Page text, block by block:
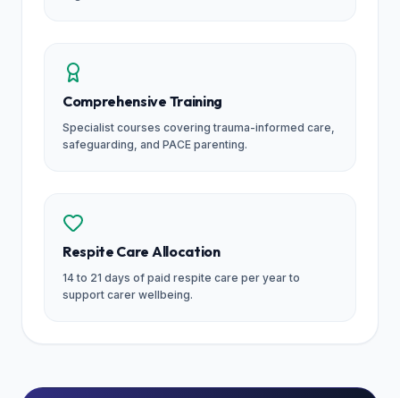
Comprehensive Training
Specialist courses covering trauma-informed care,
safeguarding, and PACE parenting.
Respite Care Allocation
14 to 21 days of paid respite care per year to
support carer wellbeing.